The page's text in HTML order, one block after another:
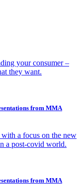
your consumer –
they want.
from MMA
a focus on the new
a post-covid world.
from MMA